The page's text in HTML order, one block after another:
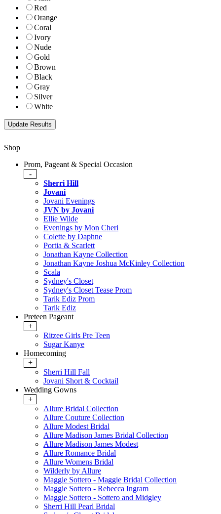
Red
Orange
Coral
Ivory
Nude
Gold
Brown
Black
Gray
Silver
White
Shop
Prom, Pageant & Special Occasion
-
Sherri Hill
Jovani
Jovani Evenings
JVN by Jovani
Ellie Wilde
Evenings by Mon Cheri
Colette by Daphne
Portia & Scarlett
Jonathan Kayne Collection
Jonathan Kayne Joshua McKinley Collection
Scala
Sydney's Closet
Sydney's Closet Tease Prom
Tarik Ediz Prom
Tarik Ediz
Preteen Pageant
+
Ritzee Girls Pre Teen
Sugar Kanye
Homecoming
+
Sherri Hill Fall
Jovani Short & Cocktail
Wedding Gowns
+
Allure Bridal Collection
Allure Couture Collection
Allure Modest Bridal
Allure Madison James Bridal Collection
Allure Madison James Modest
Allure Romance Bridal
Allure Womens Bridal
Wilderly by Allure
Maggie Sottero - Maggie Bridal Collection
Maggie Sottero - Rebecca Ingram
Maggie Sottero - Sottero and Midgley
Sherri Hill Pearl Bridal